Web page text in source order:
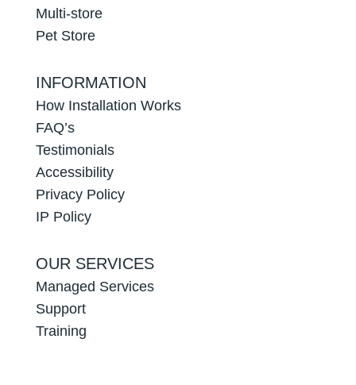
Multi-store
Pet Store
INFORMATION
How Installation Works
FAQ’s
Testimonials
Accessibility
Privacy Policy
IP Policy
OUR SERVICES
Managed Services
Support
Training